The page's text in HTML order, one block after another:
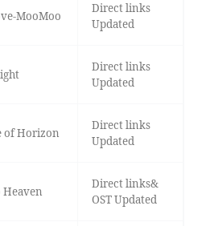
MooMoo
Direct links
Updated
Direct links
Updated
of Horizon
Direct links
Updated
Direct links&
OST Updated